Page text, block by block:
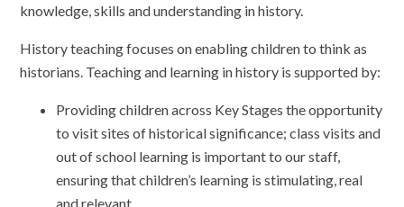
knowledge, skills and understanding in history.
History teaching focuses on enabling children to think as
historians. Teaching and learning in history is supported by:
Providing children across Key Stages the opportunity
to visit sites of historical significance; class visits and
out of school learning is important to our staff,
ensuring that children’s learning is stimulating, real
and relevant.